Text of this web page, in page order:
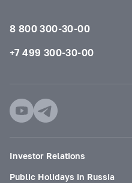
8 800 300-30-00
+7 499 300-30-00
Investor Relations
Public Holidays in Russia